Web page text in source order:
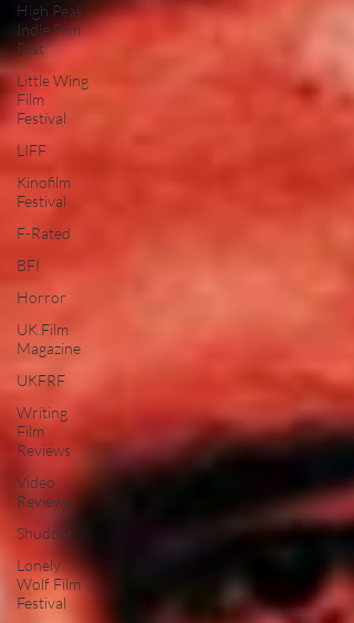
High Peak
Indie Film
Fest
Little Wing
Film
Festival
LIFF
Kinofilm
Festival
F-Rated
BFI
Horror
UK Film
Magazine
UKFRF
Writing
Film
Reviews
Video
Reviews
Shudder
Lonely
Wolf Film
Festival